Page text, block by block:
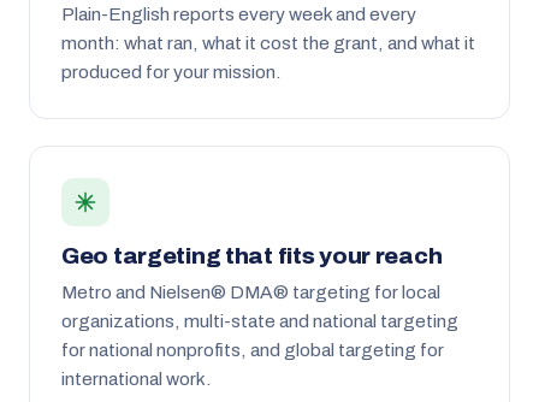
Plain-English reports every week and every
month: what ran, what it cost the grant, and what it
produced for your mission.
Geo targeting that fits your reach
Metro and Nielsen® DMA® targeting for local
organizations, multi-state and national targeting
for national nonprofits, and global targeting for
international work.